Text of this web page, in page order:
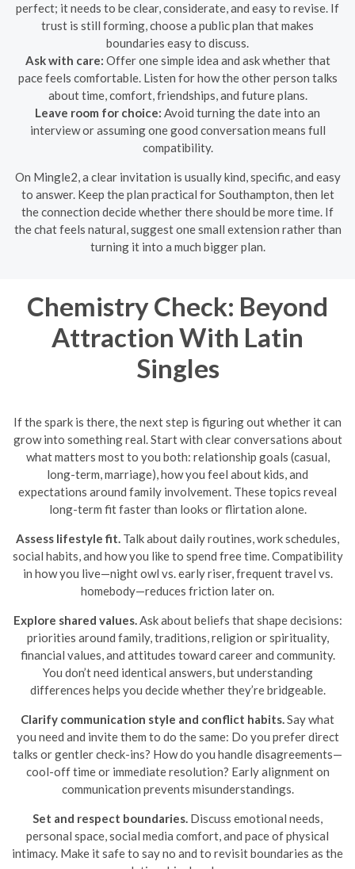
perfect; it needs to be clear, considerate, and easy to revise. If
trust is still forming, choose a public plan that makes
boundaries easy to discuss.
Ask with care: Offer one simple idea and ask whether that
pace feels comfortable. Listen for how the other person talks
about time, comfort, friendships, and future plans.
Leave room for choice: Avoid turning the date into an
interview or assuming one good conversation means full
compatibility.
On Mingle2, a clear invitation is usually kind, specific, and easy
to answer. Keep the plan practical for Southampton, then let
the connection decide whether there should be more time. If
the chat feels natural, suggest one small extension rather than
turning it into a much bigger plan.
Chemistry Check: Beyond
Attraction With Latin
Singles
If the spark is there, the next step is figuring out whether it can
grow into something real. Start with clear conversations about
what matters most to you both: relationship goals (casual,
long-term, marriage), how you feel about kids, and
expectations around family involvement. These topics reveal
long-term fit faster than looks or flirtation alone.
Assess lifestyle fit. Talk about daily routines, work schedules,
social habits, and how you like to spend free time. Compatibility
in how you live—night owl vs. early riser, frequent travel vs.
homebody—reduces friction later on.
Explore shared values.Ask about beliefs that shape decisions:
priorities around family, traditions, religion or spirituality,
financial values, and attitudes toward career and community.
You don’t need identical answers, but understanding
differences helps you decide whether they’re bridgeable.
Clarify communication style and conflict habits.Say what
you need and invite them to do the same: Do you prefer direct
talks or gentler check-ins? How do you handle disagreements—
cool-off time or immediate resolution? Early alignment on
communication prevents misunderstandings.
Set and respect boundaries. Discuss emotional needs,
personal space, social media comfort, and pace of physical
intimacy. Make it safe to say no and to revisit boundaries as the